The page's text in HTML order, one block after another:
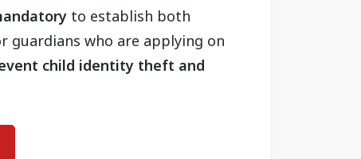
to establish both
who are applying on
child identity theft and